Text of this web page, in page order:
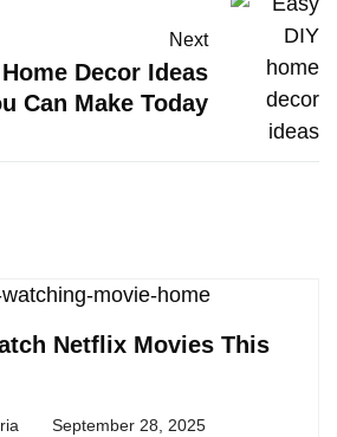
Next
Decor Ideas
Can Make Today
Netflix Movies This
September 28, 2025